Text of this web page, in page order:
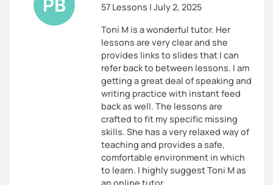
57 Lessons | July 2, 2025
Toni M is a wonderful tutor. Her
lessons are very clear and she
provides links to slides that I can
refer back to between lessons. I am
getting a great deal of speaking and
writing practice with instant feed
back as well. The lessons are
crafted to fit my specific missing
skills. She has a very relaxed way of
teaching and provides a safe,
comfortable environment in which
to learn. I highly suggest Toni M as